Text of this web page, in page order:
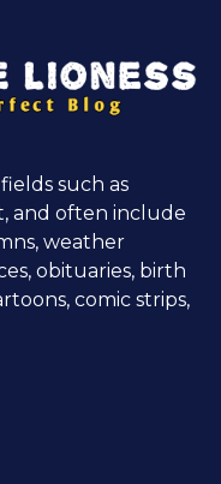
such as
and often include
weather
obituaries, birth
comic strips,